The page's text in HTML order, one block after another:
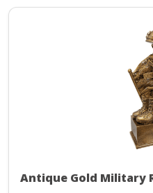
Antique Gold Military